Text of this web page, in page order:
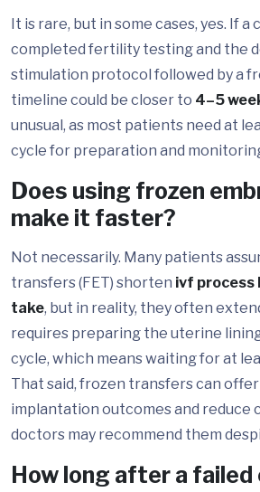
It is rare, but in some cases, yes. If a
completed fertility testing and the
stimulation protocol followed by a
timeline could be closer to 4–5
unusual, as most patients need at
cycle for preparation and
Does using frozen
make it faster?
Not necessarily. Many patients
transfers (FET) shorten ivf process
take, but in reality, they often
requires preparing the uterine
cycle, which means waiting for at
That said, frozen transfers can
implantation outcomes and reduce
doctors may recommend them
How long after a failed